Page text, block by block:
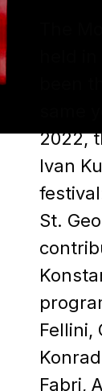
The
held
been
same
2022,
Ivan
St.
Fellini,
Fabri,